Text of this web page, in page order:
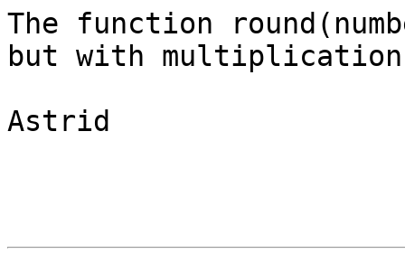
The function
but with
Astrid